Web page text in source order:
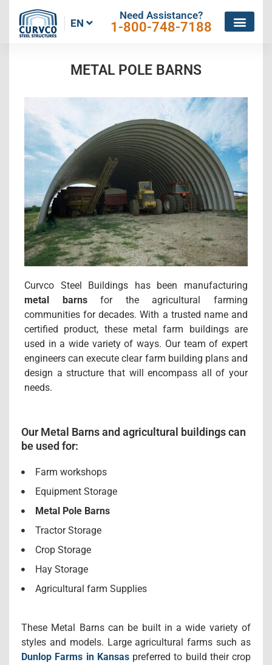
EN
Need Assistance?
1-800-748-7188
METAL POLE BARNS
Curvco Steel Buildings has been manufacturing
metal barnsfor the agricultural farming
communities for decades. With a trusted name and
certified product, these metal farm buildings are
used in a wide variety of ways. Our team of expert
engineers can execute clear farm building plans and
design a structure that will encompass all of your
needs.
Our Metal Barns and agricultural buildings can
be used for:
Farm workshops
Equipment Storage
Metal Pole Barns
Tractor Storage
Crop Storage
Hay Storage
Agricultural farm Supplies
These Metal Barns can be built in a wide variety of
styles and models. Large agricultural farms such as
Dunlop Farms in Kansaspreferred to build their crop